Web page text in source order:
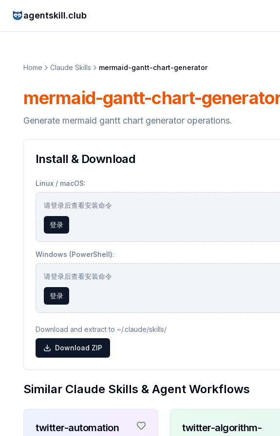
agentskill.club
Home Claude Skills mermaid-gantt-chart-generator
mermaid-gantt-chart-
Generate mermaid gantt chart generator operations.
Install & Download
Linux / macOS:
请登录后查看安装命令
登录
Windows (PowerShell):
请登录后查看安装命令
登录
Download and extract to ~/.claude/skills/
Download ZIP
Similar Claude Skills & Agent Workflows
twitter-automation
twitter-algorithm-